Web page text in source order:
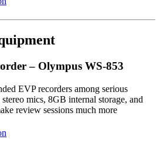
– Olympus WS-853
EVP recorders among serious
mics, 8GB internal storage, and
review sessions much more